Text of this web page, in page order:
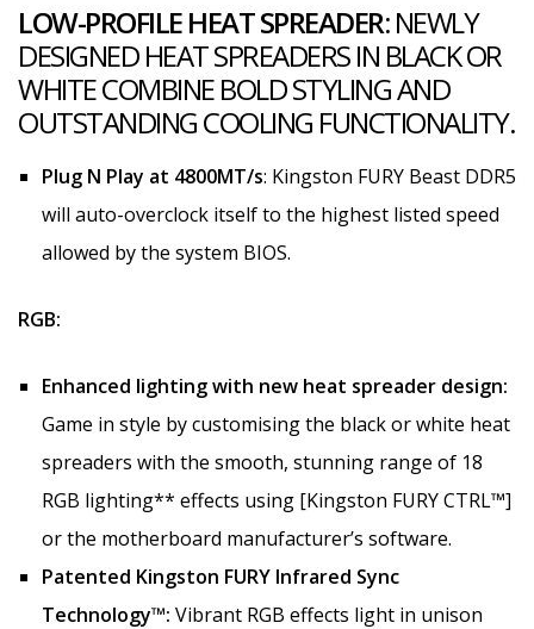
LOW-PROFILE HEAT SPREADER:NEWLY
DESIGNED HEAT SPREADERS IN BLACK OR
WHITE COMBINE BOLD STYLING AND
OUTSTANDING COOLING FUNCTIONALITY.
Plug N Play at 4800MT/s: Kingston FURY Beast DDR5
will auto-overclock itself to the highest listed speed
allowed by the system BIOS.
RGB:
Enhanced lighting with new heat spreader design:
Game in style by customising the black or white heat
spreaders with the smooth, stunning range of 18
RGB lighting** effects using [Kingston FURY CTRL™]
or the motherboard manufacturer’s software.
Patented Kingston FURY Infrared Sync
Technology™: Vibrant RGB effects light in unison